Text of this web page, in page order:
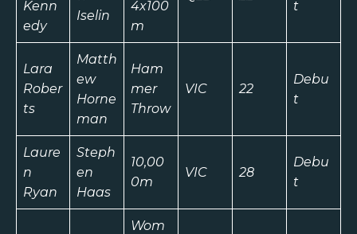
Kenn
edy
Iselin
4x100
m
t
Lara
Rober
ts
Matth
ew
Horne
man
Ham
mer
Throw
VIC 22
Debu
t
Laure
n
Ryan
Steph
en
Haas
10,00
0m
VIC 28
Debu
t
Wom